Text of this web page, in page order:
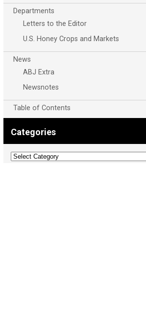
Departments
Letters to the Editor
U.S. Honey Crops and Markets
News
ABJ Extra
Newsnotes
Table of Contents
Categories